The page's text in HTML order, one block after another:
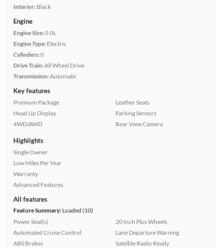
Interior: Black
Engine
Engine Size:0.0L
Engine Type: Electric
Cylinders:0
Drive Train:All Wheel Drive
Transmission:Automatic
Key features
Premium Package
Head Up Display
4WD/AWD
Leather Seats
Parking Sensors
Rear View Camera
Highlights
Single Owner
Low Miles Per Year
Warranty
Advanced Features
All features
Feature Summary:Loaded (10)
Power Seat(s)
Automated Cruise Control
ABS Brakes
20 Inch Plus Wheels
Lane Departure Warning
Satellite Radio Ready